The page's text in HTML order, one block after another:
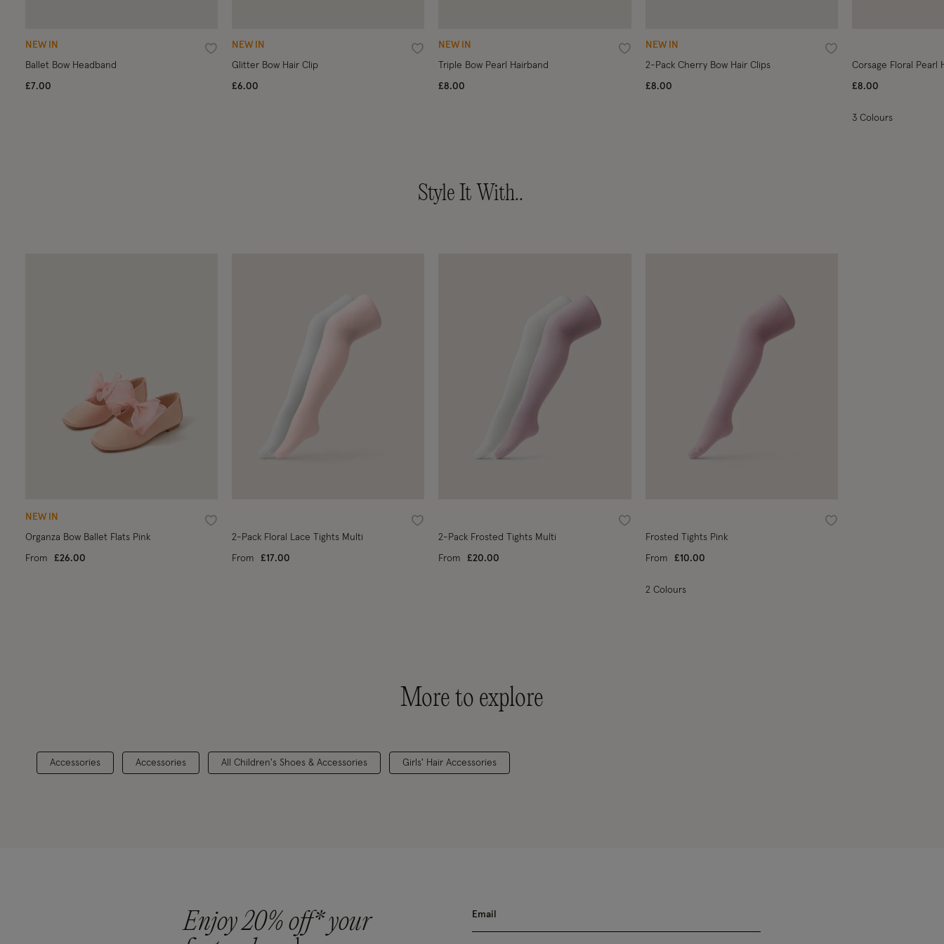
NEW IN
Wishlist
Ballet Bow Headband
£7.00
NEW IN
Wishlist
Glitter Bow Hair Clip
£6.00
NEW IN
Wishlist
Triple Bow Pearl Hairband
£8.00
NEW IN
Wishlist
2-Pack Cherry Bow Hair Clips
£8.00
Corsage Floral Pearl
£8.00
3 Colours
Style It With..
NEW IN
Wishlist
Organza Bow Ballet Flats Pink
From £26.00
Wishlist
2-Pack Floral Lace Tights Multi
From £17.00
Wishlist
2-Pack Frosted Tights Multi
From £20.00
Wishlist
Frosted Tights Pink
From £10.00
2 Colours
More to explore
Accessories Accessories All Children's Shoes & Accessories Girls' Hair Accessories
Enjoy 20% off* your